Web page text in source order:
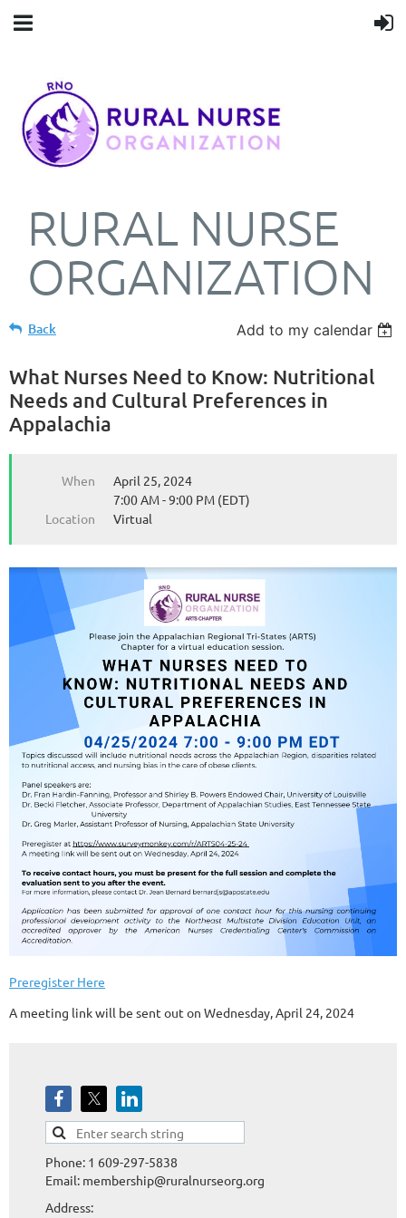
RURAL NURSE
ORGANIZATION
Back Add to my calendar
What Nurses Need to Know: Nutritional
Needs and Cultural Preferences in
Appalachia
When
April 25, 2024
7:00 AM - 9:00 PM (EDT)
Location
Virtual
Preregister Here
A meeting link will be sent out on Wednesday, April 24, 2024
Phone: 1 609-297-5838
Email: membership@ruralnurseorg.org
Address: